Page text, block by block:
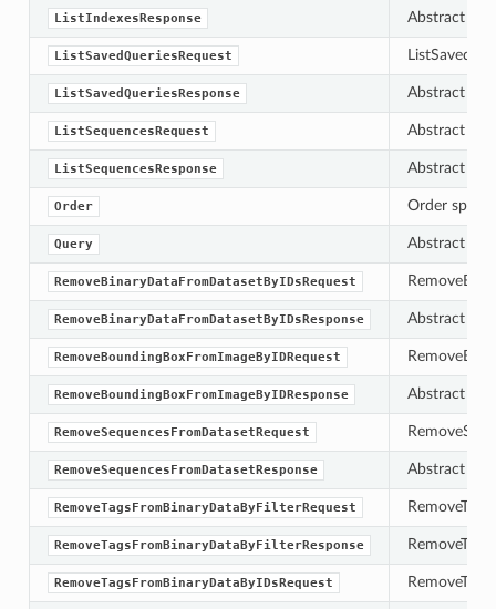
ListIndexesResponse Abstract
ListSavedQueriesRequest
ListSavedQueriesResponse Abstract
ListSequencesRequest Abstract
ListSequencesResponse Abstract
Order Order
Query Abstract
RemoveBinaryDataFromDatasetByIDsRequest
RemoveBinaryDataFromDatasetByIDsResponse Abstract
RemoveBoundingBoxFromImageByIDRequest
RemoveBoundingBoxFromImageByIDResponse Abstract
RemoveSequencesFromDatasetRequest
RemoveSequencesFromDatasetResponse Abstract
RemoveTagsFromBinaryDataByFilterRequest
RemoveTagsFromBinaryDataByFilterResponse
RemoveTagsFromBinaryDataByIDsRequest